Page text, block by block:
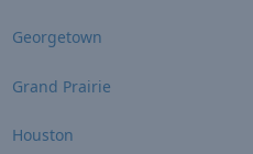
Georgetown
Grand Prairie
Houston